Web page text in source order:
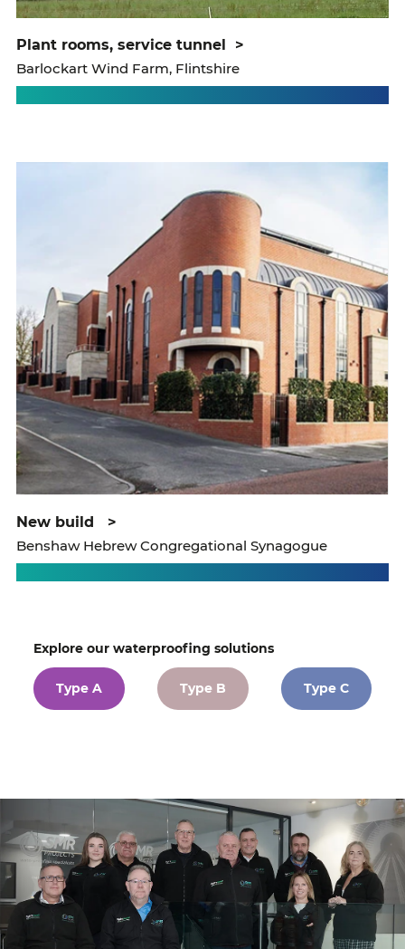
plant rooms, service tunnel
>
Barlockart Wind Farm, Flintshire
new build
>
Benshaw Hebrew Congregational Synagogue
Explore our waterproofing solutions
Type A Type B Type C